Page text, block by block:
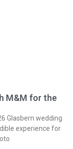
M&M for the
Glasbern wedding
experience for